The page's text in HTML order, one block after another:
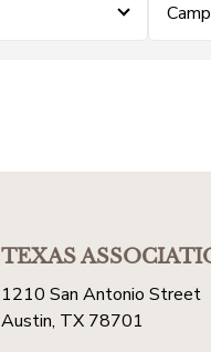
TEXAS
1210 San Antonio Street
Austin, TX 78701